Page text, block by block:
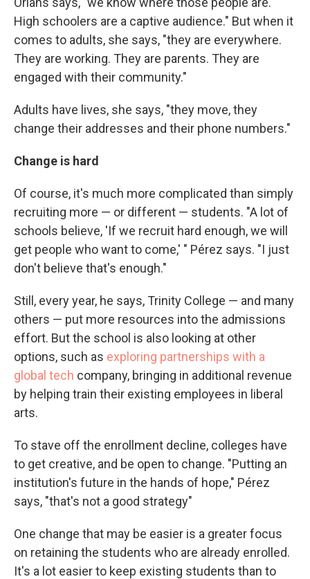
High schoolers are a captive audience." But when it
comes to adults, she says, "they are everywhere.
They are working. They are parents. They are
engaged with their community."
Adults have lives, she says, "they move, they
change their addresses and their phone numbers."
Change is hard
Of course, it's much more complicated than simply
recruiting more — or different — students. "A lot of
schools believe, 'If we recruit hard enough, we will
get people who want to come,' " Pérez says. "I just
don't believe that's enough."
Still, every year, he says, Trinity College — and many
others — put more resources into the admissions
effort. But the school is also looking at other
options, such as exploring partnerships with a
global tech company, bringing in additional revenue
by helping train their existing employees in liberal
arts.
To stave off the enrollment decline, colleges have
to get creative, and be open to change. "Putting an
institution's future in the hands of hope," Pérez
says, "that's not a good strategy"
One change that may be easier is a greater focus
on retaining the students who are already enrolled.
It's a lot easier to keep existing students than to